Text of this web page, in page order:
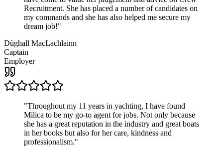
Recruitment. She has placed a number of candidates on
my commands and she has also helped me secure my
dream job!"
Dùghall MacLachlainn
Captain
Employer
"Throughout my 11 years in yachting, I have found
Milica to be my go-to agent for jobs. Not only because
she has a great reputation in the industry and great boats
in her books but also for her care, kindness and
professionalism."